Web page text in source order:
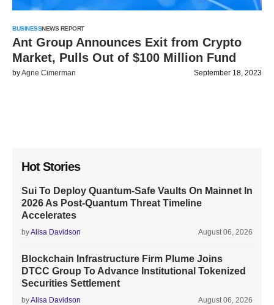
BUSINESSNEWS REPORT
Ant Group Announces Exit from Crypto
Market, Pulls Out of $100 Million Fund
byAgne Cimerman September 18, 2023
Hot Stories
Sui To Deploy Quantum-Safe Vaults On Mainnet In
2026 As Post-Quantum Threat Timeline
Accelerates
byAlisa Davidson August 06, 2026
Blockchain Infrastructure Firm Plume Joins
DTCC Group To Advance Institutional Tokenized
Securities Settlement
byAlisa Davidson August 06, 2026